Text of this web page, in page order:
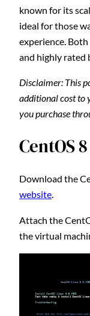
known for its
ideal for those
experience.
and highly rated
Disclaimer: This
additional cost to
you purchase
CentOS
Download the
website.
Attach the
the virtual